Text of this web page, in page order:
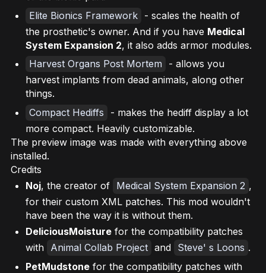
Elite Bionics Framework - scales the health of
the prosthetic's owner. And if you have Medical
System Expansion 2, it also adds armor modules.
Harvest Organs Post Mortem
- allows you
harvest implants from dead animals, along other
things.
Compact Hediffs
- makes the hediff display a lot
more compact. Heavily customizable.
The preview image was made with everything above
installed.
Credits
Noj, the creator of Medical System Expansion 2 ,
for their custom XML patches. This mod wouldn't
have been the way it is without them.
DeliciousMoisture for the compatibility patches
with Animal Collab Project and Steve' s Loons .
PetMudstone for the compatibility patches with